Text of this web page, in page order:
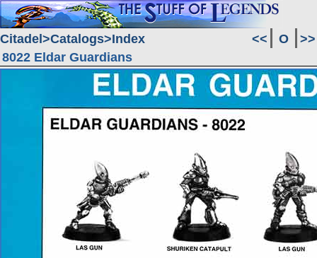
Citadel Catalogs Index << O
>>
8022 Eldar Guardians